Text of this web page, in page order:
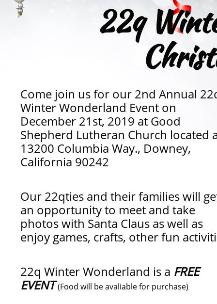
22q
Come join us for our 2nd Annual
Winter Wonderland Event on
December 21st, 2019 at Good
Shepherd Lutheran Church located
13200 Columbia Way., Downey,
California 90242
Our 22qties and their families will
an opportunity to meet and take
photos with Santa Claus as well as
enjoy games, crafts, other fun
22q Winter Wonderland is a FREE
EVENT(Food will be avaliable for purchase)